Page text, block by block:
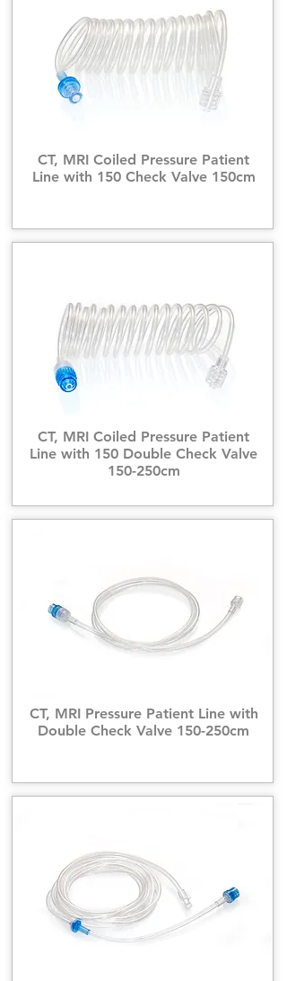
CT, MRI Coiled Pressure Patient
Line with 150 Check Valve 150cm
CT, MRI Coiled Pressure Patient
Line with 150 Double Check Valve
150-250cm
CT, MRI Pressure Patient Line with
Double Check Valve 150-250cm